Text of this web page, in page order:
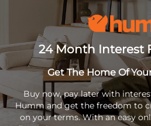
24 Month Interest
Get The Home Of
Buy now, pay later with
Humm and get the freedom to
on your terms. With an easy